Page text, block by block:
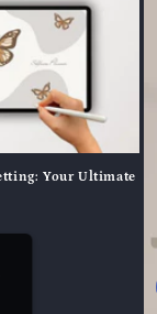
Your Ultimate